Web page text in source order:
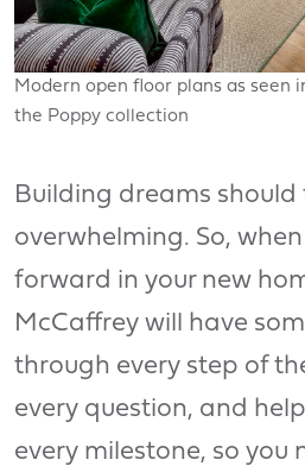
Modern open floor plans as seen
the Poppy collection
Building dreams
overwhelming. So,
forward in your new
McCaffrey will have
through every step of
every question, and
every milestone, so you